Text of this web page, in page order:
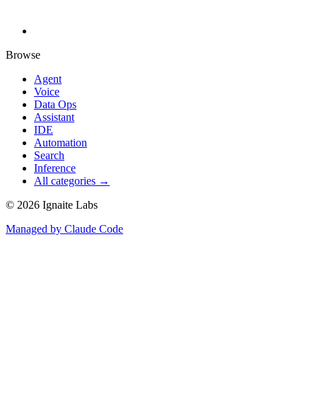
Browse
Agent
Voice
Data Ops
Assistant
IDE
Automation
Search
Inference
All categories →
© 2026 Ignaite Labs
Managed by Claude Code